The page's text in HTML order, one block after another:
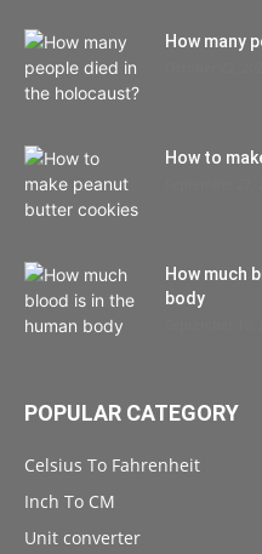
How many
How to
How much
body
POPULAR CATEGORY
Celsius To Fahrenheit
Inch To CM
Unit converter